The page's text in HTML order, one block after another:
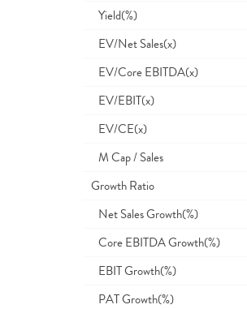
Yield(%)
EV/Net Sales(x)
EV/Core EBITDA(x)
EV/EBIT(x)
EV/CE(x)
M Cap / Sales
Growth Ratio
Net Sales Growth(%)
Core EBITDA Growth(%)
EBIT Growth(%)
PAT Growth(%)